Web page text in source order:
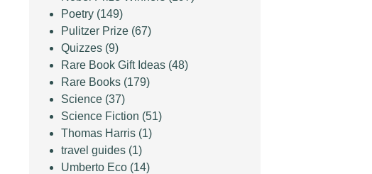
Poetry (149)
Pulitzer Prize (67)
Quizzes (9)
Rare Book Gift Ideas (48)
Rare Books (179)
Science (37)
Science Fiction (51)
Thomas Harris (1)
travel guides (1)
Umberto Eco (14)